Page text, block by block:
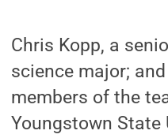
Chris Kopp, a
science major;
members of the
Youngstown